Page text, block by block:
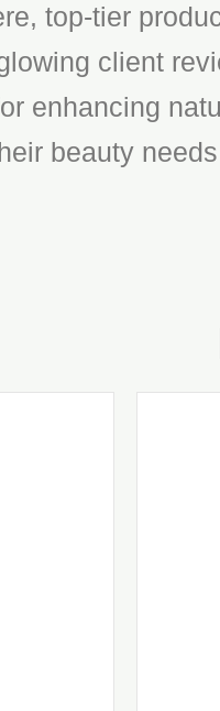
top-tier
client
enhancing
beauty